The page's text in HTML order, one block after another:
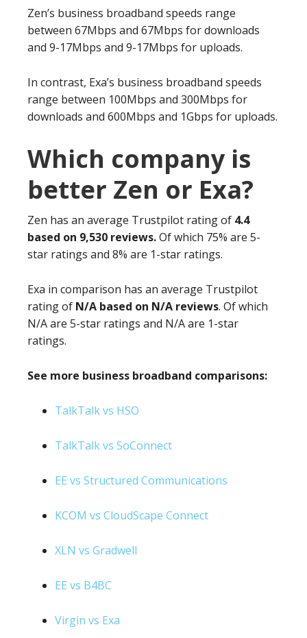
Zen’s business broadband speeds range
between 67Mbps and 67Mbps for downloads
and 9-17Mbps and 9-17Mbps for uploads.
In contrast, Exa’s business broadband speeds
range between 100Mbps and 300Mbps for
downloads and 600Mbps and 1Gbps for uploads.
Which company is
better Zen or Exa?
Zen has an average Trustpilot rating of 4.4
based on 9,530 reviews.Of which 75% are 5-
star ratings and 8% are 1-star ratings.
Exa in comparison has an average Trustpilot
rating of N/A based on N/A reviews. Of which
N/A are 5-star ratings and N/A are 1-star
ratings.
See more business broadband comparisons:
TalkTalk vs HSO
TalkTalk vs SoConnect
EE vs Structured Communications
KCOM vs CloudScape Connect
XLN vs Gradwell
EE vs B4BC
Virgin vs Exa